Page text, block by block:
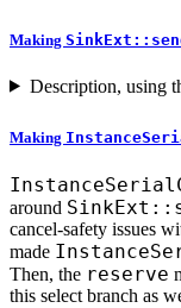
Making
Description, using
Making
around
cancel-safety issues
made
Then, the reserve
this select branch as